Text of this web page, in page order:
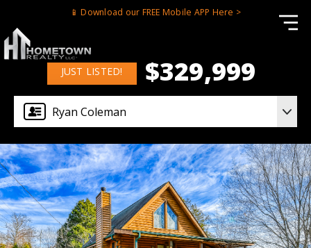
📱 Download our FREE Mobile APP Here >
Ryan Coleman
JUST LISTED! $329,999